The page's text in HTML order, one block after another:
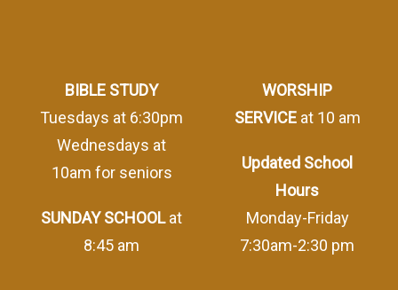
BIBLE STUDY
Tuesdays at 6:30pm
Wednesdays at
10am for seniors
SUNDAY SCHOOLat
8:45 am
WORSHIP
SERVICEat 10 am
Updated School
Hours
Monday-Friday
7:30am-2:30 pm